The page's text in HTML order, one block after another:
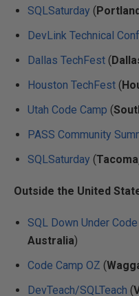
SQLSaturday (
DevLink Technical
Dallas TechFest (
Houston TechFest (
Utah Code Camp (
PASS Community
SQLSaturday (
Outside the United
SQL Down Under
Australia)
Code Camp OZ (
DevTeach/SQLTeach (